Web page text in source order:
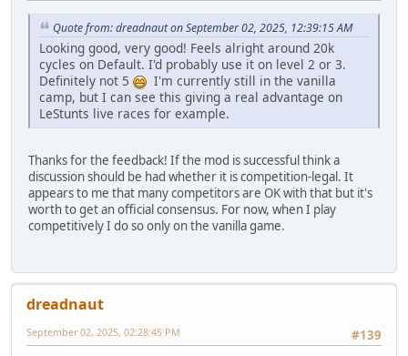
Quote from: dreadnaut on September 02, 2025, 12:39:15 AM
Looking good, very good! Feels alright around 20k
cycles on Default. I'd probably use it on level 2 or 3.
Definitely not 5
I'm currently still in the vanilla
camp, but I can see this giving a real advantage on
LeStunts live races for example.
Thanks for the feedback! If the mod is successful think a
discussion should be had whether it is competition-legal. It
appears to me that many competitors are OK with that but it's
worth to get an official consensus. For now, when I play
competitively I do so only on the vanilla game.
dreadnaut
#139
September 02, 2025, 02:28:45 PM